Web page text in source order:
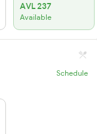
AVL 237
Available
Schedule